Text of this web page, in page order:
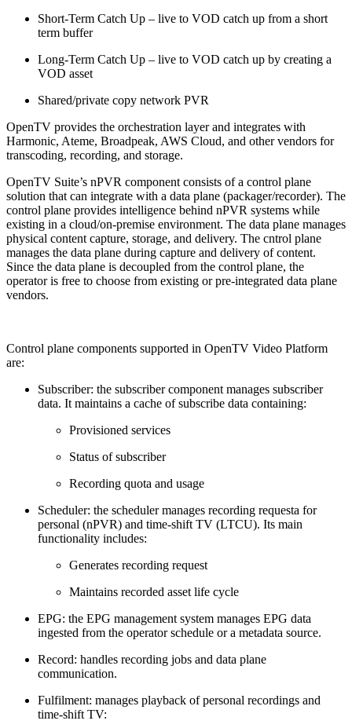
Short-Term Catch Up – live to VOD catch up from a short
term buffer
Long-Term Catch Up – live to VOD catch up by creating a
VOD asset
Shared/private copy network PVR
OpenTV provides the orchestration layer and integrates with
Harmonic, Ateme, Broadpeak, AWS Cloud, and other vendors for
transcoding, recording, and storage.
OpenTV Suite’s nPVR component consists of a control plane
solution that can integrate with a data plane (packager/recorder). The
control plane provides intelligence behind nPVR systems while
existing in a cloud/on-premise environment. The data plane manages
physical content capture, storage, and delivery. The cntrol plane
manages the data plane during capture and delivery of content.
Since the data plane is decoupled from the control plane, the
operator is free to choose from existing or pre-integrated data plane
vendors.
Control plane components supported in OpenTV Video Platform
are:
Subscriber: the subscriber component manages subscriber
data. It maintains a cache of subscribe data containing:
Provisioned services
Status of subscriber
Recording quota and usage
Scheduler: the scheduler manages recording requesta for
personal (nPVR) and time-shift TV (LTCU). Its main
functionality includes:
Generates recording request
Maintains recorded asset life cycle
EPG: the EPG management system manages EPG data
ingested from the operator schedule or a metadata source.
Record: handles recording jobs and data plane
communication.
Fulfilment: manages playback of personal recordings and
time-shift TV: